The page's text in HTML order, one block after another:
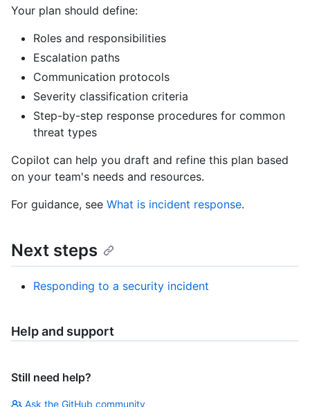
Your plan should define:
Roles and responsibilities
Escalation paths
Communication protocols
Severity classification criteria
Step-by-step response procedures for common
threat types
Copilot can help you draft and refine this plan based
on your team's needs and resources.
For guidance, see What is incident response.
Next steps
Responding to a security incident
Help and support
Still need help?
Ask the GitHub community